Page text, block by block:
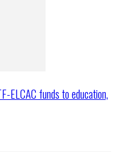
ELCAC funds to education,